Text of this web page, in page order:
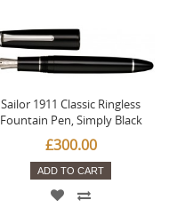
Sailor 1911 Classic Ringless
Fountain Pen, Simply Black
£300.00
ADD TO CART